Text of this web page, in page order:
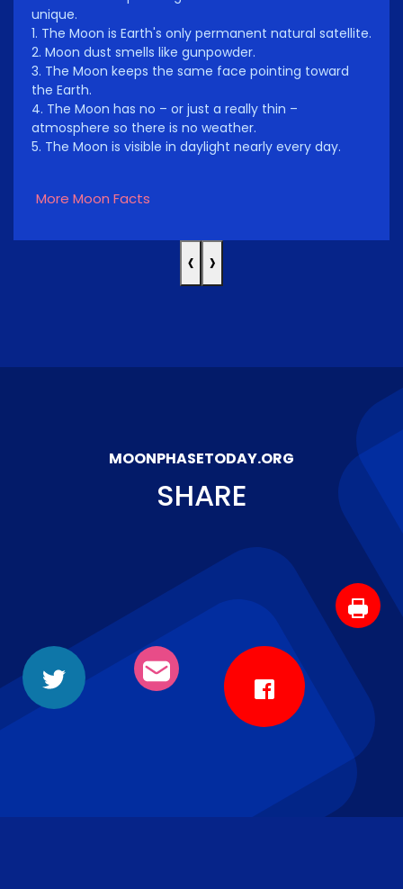
unique.
1. The Moon is Earth's only permanent natural satellite.
2. Moon dust smells like gunpowder.
3. The Moon keeps the same face pointing toward
the Earth.
4. The Moon has no – or just a really thin –
atmosphere so there is no weather.
5. The Moon is visible in daylight nearly every day.
More Moon Facts
‹ ›
MOONPHASETODAY.ORG
SHARE